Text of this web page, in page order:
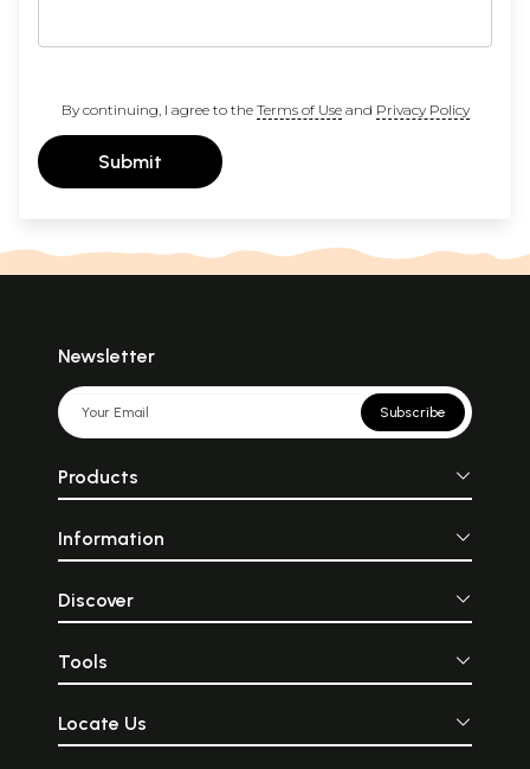
By continuing, I agree to the Terms of Useand Privacy Policy
Submit
Newsletter
Subscribe
Products
Information
Discover
Tools
Locate Us